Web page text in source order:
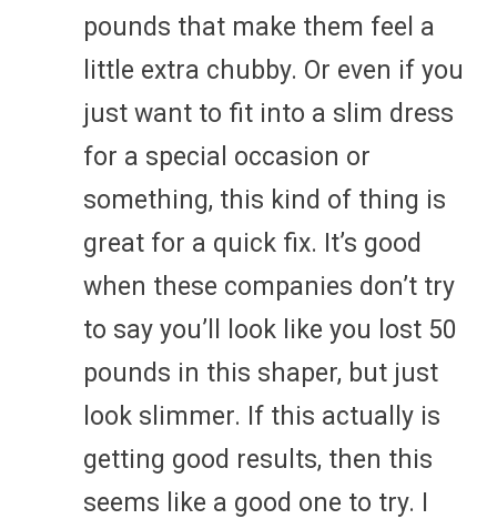
pounds that make them feel a
little extra chubby. Or even if you
just want to fit into a slim dress
for a special occasion or
something, this kind of thing is
great for a quick fix. It’s good
when these companies don’t try
to say you’ll look like you lost 50
pounds in this shaper, but just
look slimmer. If this actually is
getting good results, then this
seems like a good one to try. I